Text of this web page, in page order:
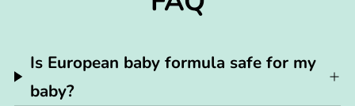
Is European baby formula safe for my
baby?